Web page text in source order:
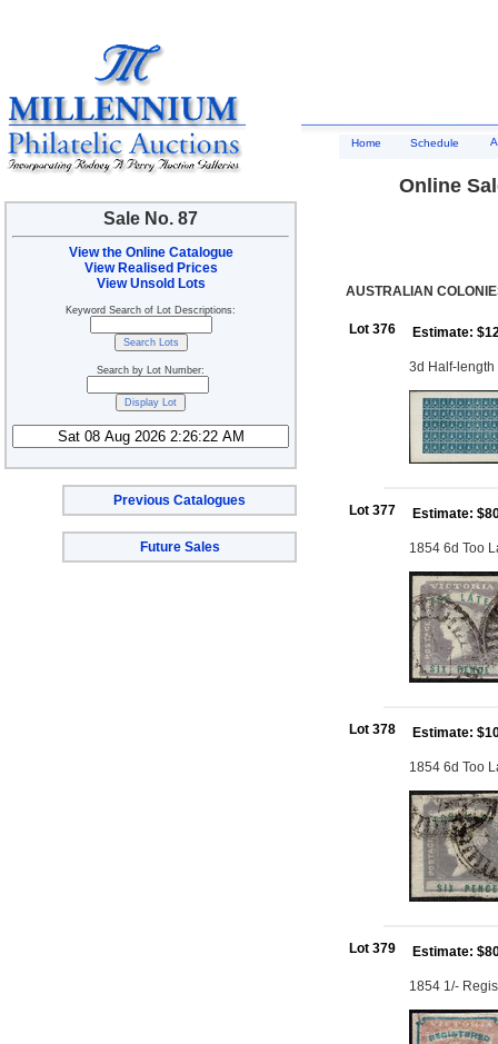
Sale No. 87
View the Online Catalogue
View Realised Prices
View Unsold Lots
Keyword Search of Lot Descriptions:
Search by Lot Number:
Previous Catalogues
Future Sales
Home Schedule
Online
AUSTRALIAN
Lot 376 Estimate:
3d Half-length
Lot 377 Estimate:
1854 6d Too
Lot 378 Estimate:
1854 6d Too
Lot 379 Estimate:
1854 1/-